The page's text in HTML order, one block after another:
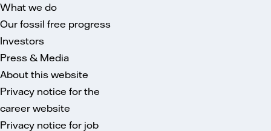
What we do
Our fossil free progress
Investors
Press & Media
About this website
Privacy notice for the
career website
Privacy notice for job